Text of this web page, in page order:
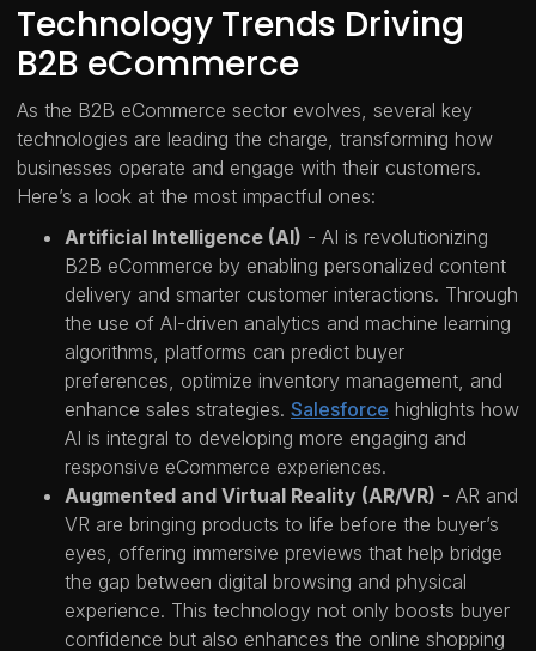
Technology Trends Driving
B2B eCommerce
As the B2B eCommerce sector evolves, several key
technologies are leading the charge, transforming how
businesses operate and engage with their customers.
Here’s a look at the most impactful ones:
Artificial Intelligence (AI) - AI is revolutionizing
B2B eCommerce by enabling personalized content
delivery and smarter customer interactions. Through
the use of AI-driven analytics and machine learning
algorithms, platforms can predict buyer
preferences, optimize inventory management, and
enhance sales strategies. Salesforce highlights how
AI is integral to developing more engaging and
responsive eCommerce experiences.
Augmented and Virtual Reality (AR/VR) - AR and
VR are bringing products to life before the buyer’s
eyes, offering immersive previews that help bridge
the gap between digital browsing and physical
experience. This technology not only boosts buyer
confidence but also enhances the online shopping